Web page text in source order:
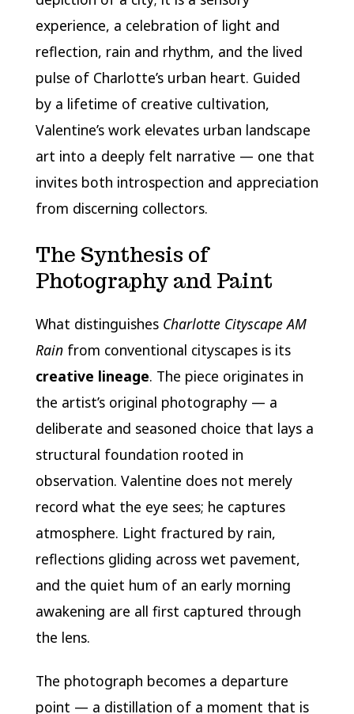
experience, a celebration of light and
reflection, rain and rhythm, and the lived
pulse of Charlotte’s urban heart. Guided
by a lifetime of creative cultivation,
Valentine’s work elevates urban landscape
art into a deeply felt narrative — one that
invites both introspection and appreciation
from discerning collectors.
The Synthesis of
Photography and Paint
What distinguishes Charlotte Cityscape AM
Rainfrom conventional cityscapes is its
creative lineage. The piece originates in
the artist’s original photography — a
deliberate and seasoned choice that lays a
structural foundation rooted in
observation. Valentine does not merely
record what the eye sees; he captures
atmosphere. Light fractured by rain,
reflections gliding across wet pavement,
and the quiet hum of an early morning
awakening are all first captured through
the lens.
The photograph becomes a departure
point — a distillation of a moment that is